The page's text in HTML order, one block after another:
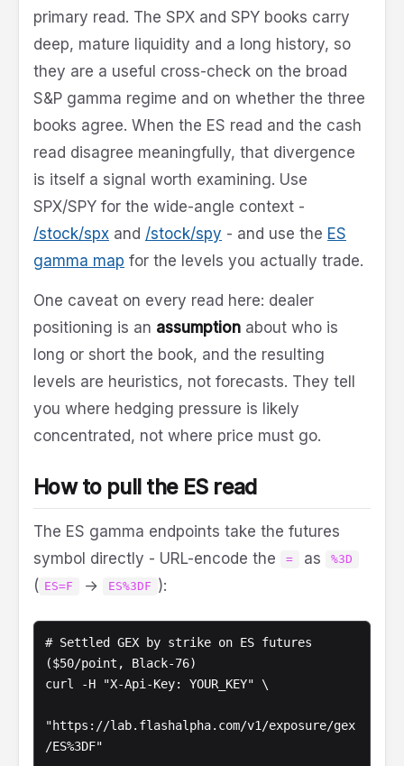
primary read. The SPX and SPY books carry
deep, mature liquidity and a long history, so
they are a useful cross-check on the broad
S&P gamma regime and on whether the three
books agree. When the ES read and the cash
read disagree meaningfully, that divergence
is itself a signal worth examining. Use
SPX/SPY for the wide-angle context -
/stock/spx and /stock/spy - and use the ES
gamma map for the levels you actually trade.
One caveat on every read here: dealer
positioning is an assumption about who is
long or short the book, and the resulting
levels are heuristics, not forecasts. They tell
you where hedging pressure is likely
concentrated, not where price must go.
How to pull the ES read
The ES gamma endpoints take the futures
symbol directly - URL-encode the
= as %3D
( ES=F → ES%3DF ):
# Settled GEX by strike on ES futures
($50/point, Black-76)
curl -H "X-Api-Key: YOUR_KEY" \
"https://lab.flashalpha.com/v1/exposure/gex
/ES%3DF"